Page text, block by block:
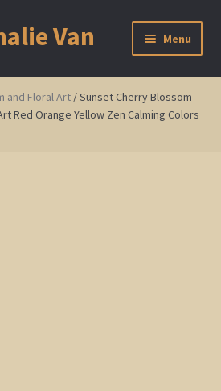
Van Menu
and Floral Art / Sunset Cherry Blossom
Red Orange Yellow Zen Calming Colors